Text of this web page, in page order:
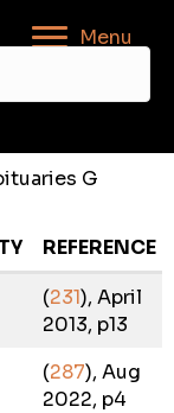
Menu
G
REFERENCE
(231), April
2013, p13
(287), Aug
2022, p4